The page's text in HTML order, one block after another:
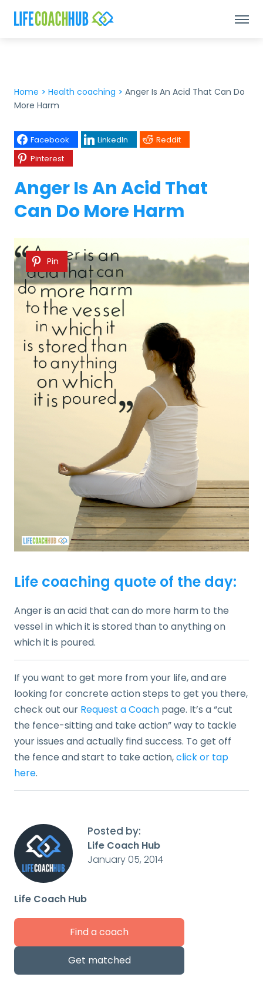
Posted by:
Life Coach Hub
January 05, 2014
Life Coach Hub
Find a coach
Get matched
Home > Health coaching > Anger Is An Acid That Can Do
More Harm
Facebook LinkedIn
Reddit
Pinterest
Anger Is An Acid That
Can Do More Harm
Pin
Life coaching quote of the day:
Anger is an acid that can do more harm to the
vessel in which it is stored than to anything on
which it is poured.
If you want to get more from your life, and are
looking for concrete action steps to get you there,
check out our Request a Coach page. It’s a “cut
the fence-sitting and take action” way to tackle
your issues and actually find success. To get off
the fence and start to take action,click or tap
here.